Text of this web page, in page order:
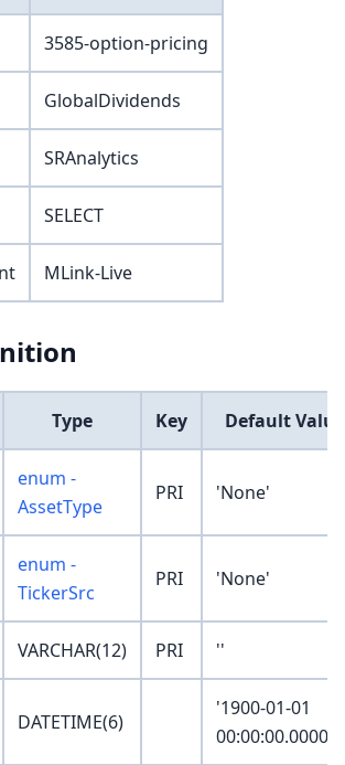
3585-option-pricing
GlobalDividends
SRAnalytics
SELECT
MLink-Live
Type Key Default Value
enum -
AssetType
PRI 'None'
enum -
TickerSrc
PRI 'None'
VARCHAR(12) PRI ''
DATETIME(6)
'1900-01-01